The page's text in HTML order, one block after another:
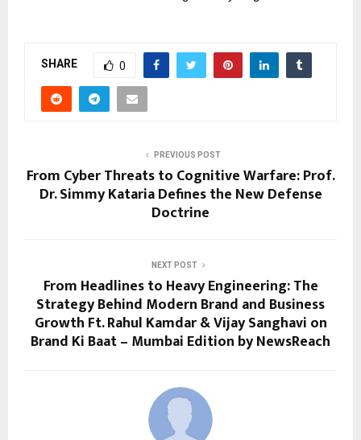
SHARE 0
PREVIOUS POST
From Cyber Threats to Cognitive Warfare: Prof.
Dr. Simmy Kataria Defines the New Defense
Doctrine
NEXT POST
From Headlines to Heavy Engineering: The
Strategy Behind Modern Brand and Business
Growth Ft. Rahul Kamdar & Vijay Sanghavi on
Brand Ki Baat – Mumbai Edition by NewsReach